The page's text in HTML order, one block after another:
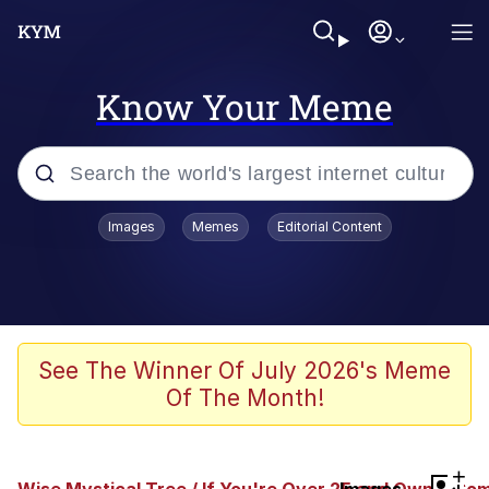
Know Your Meme
Popular searches
We Should Improve Society Somewhat
Booba
Images Memes Editorial Content
See The Winner Of July 2026's Meme
Of The Month!
+